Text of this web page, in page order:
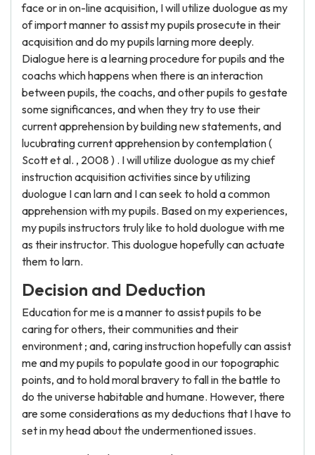
face or in on-line acquisition, I will utilize duologue as my
of import manner to assist my pupils prosecute in their
acquisition and do my pupils larning more deeply.
Dialogue here is a learning procedure for pupils and the
coachs which happens when there is an interaction
between pupils, the coachs, and other pupils to gestate
some significances, and when they try to use their
current apprehension by building new statements, and
lucubrating current apprehension by contemplation (
Scott et al. , 2008 ) . I will utilize duologue as my chief
instruction acquisition activities since by utilizing
duologue I can larn and I can seek to hold a common
apprehension with my pupils. Based on my experiences,
my pupils instructors truly like to hold duologue with me
as their instructor. This duologue hopefully can actuate
them to larn.
Decision and Deduction
Education for me is a manner to assist pupils to be
caring for others, their communities and their
environment ; and, caring instruction hopefully can assist
me and my pupils to populate good in our topographic
points, and to hold moral bravery to fall in the battle to
do the universe habitable and humane. However, there
are some considerations as my deductions that I have to
set in my head about the undermentioned issues.